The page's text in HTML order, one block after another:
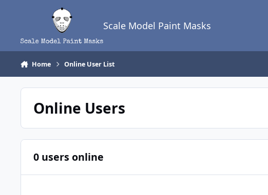
Scale Model Paint Masks
Home Online User List
Online Users
0 users online